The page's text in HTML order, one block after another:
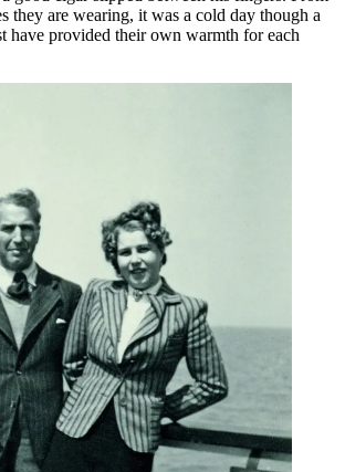
they are wearing, it was a cold day though a
have provided their own warmth for each